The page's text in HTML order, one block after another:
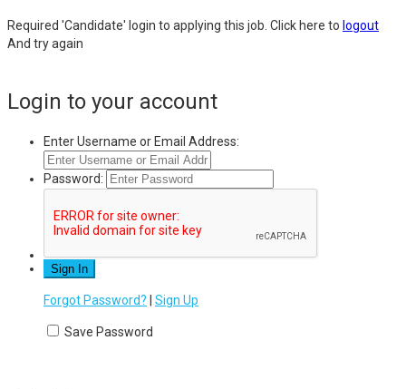
Required 'Candidate' login to applying this job. Click here to logout
And try again
Login to your account
Enter Username or Email Address:
Password:
Forgot Password? Sign Up
Save Password